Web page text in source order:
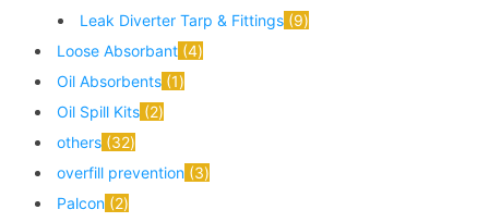
Leak Diverter Tarp & Fittings 9
Loose Absorbant 4
Oil Absorbents 1
Oil Spill Kits 2
others 32
overfill prevention 3
Palcon 2